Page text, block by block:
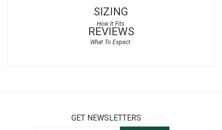
SIZING
REVIEWS
GET NEWSLETTERS